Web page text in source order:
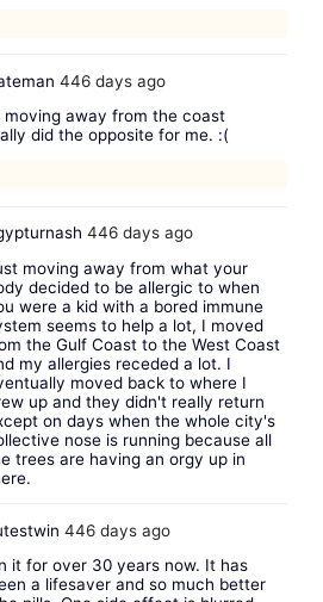
446 days ago
moving away from the coast
did the opposite for me. :(
446 days ago
moving away from what your
decided to be allergic to when
were a kid with a bored immune
seems to help a lot, I moved
the Gulf Coast to the West Coast
my allergies receded a lot. I
moved back to where I
up and they didn't really return
on days when the whole city's
nose is running because all
trees are having an orgy up in
446 days ago
it for over 30 years now. It has
a lifesaver and so much better